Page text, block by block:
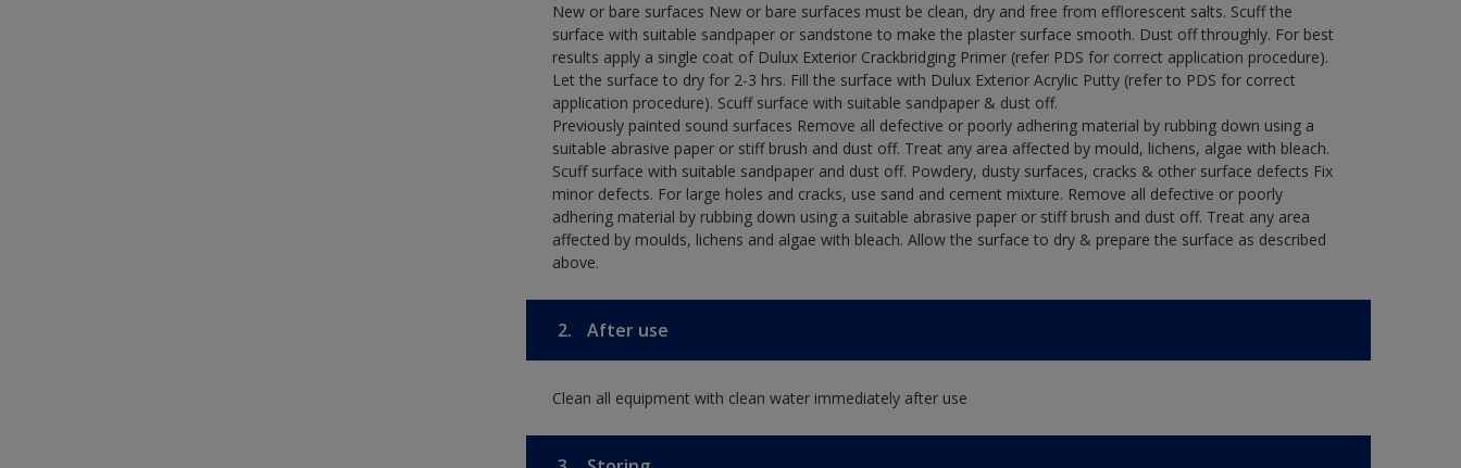
New or bare surfaces New or bare surfaces must be clean, dry and free from efflorescent salts. Scuff the
surface with suitable sandpaper or sandstone to make the plaster surface smooth. Dust off throughly. For best
results apply a single coat of Dulux Exterior Crackbridging Primer (refer PDS for correct application procedure).
Let the surface to dry for 2-3 hrs. Fill the surface with Dulux Exterior Acrylic Putty (refer to PDS for correct
application procedure). Scuff surface with suitable sandpaper & dust off.
Previously painted sound surfaces Remove all defective or poorly adhering material by rubbing down using a
suitable abrasive paper or stiff brush and dust off. Treat any area affected by mould, lichens, algae with bleach.
Scuff surface with suitable sandpaper and dust off. Powdery, dusty surfaces, cracks & other surface defects Fix
minor defects. For large holes and cracks, use sand and cement mixture. Remove all defective or poorly
adhering material by rubbing down using a suitable abrasive paper or stiff brush and dust off. Treat any area
affected by moulds, lichens and algae with bleach. Allow the surface to dry & prepare the surface as described
above.
2. After use
Clean all equipment with clean water immediately after use